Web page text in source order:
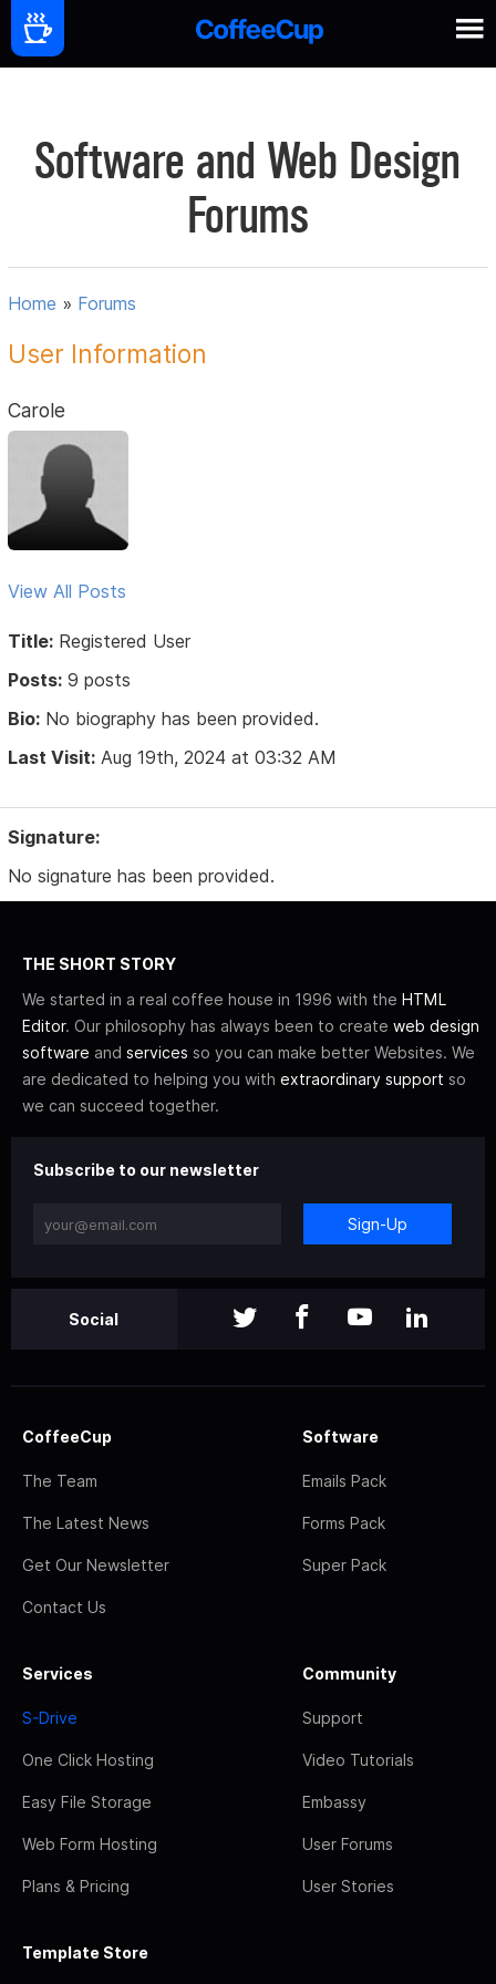
Software and Web Design
Forums
Home » Forums
User Information
Carole
View All Posts
Title: Registered User
Posts: 9 posts
Bio: No biography has been provided.
Last Visit: Aug 19th, 2024 at 03:32 AM
Signature:
No signature has been provided.
THE SHORT STORY
We started in a real coffee house in 1996 with the HTML
Editor. Our philosophy has always been to create web design
software and services so you can make better Websites. We
are dedicated to helping you with extraordinary support so
we can succeed together.
Subscribe to our newsletter
Sign-Up
Social
CoffeeCup
The Team
The Latest News
Get Our Newsletter
Contact Us
Software
Emails Pack
Forms Pack
Super Pack
Services
S-Drive
One Click Hosting
Easy File Storage
Web Form Hosting
Plans & Pricing
Community
Support
Video Tutorials
Embassy
User Forums
User Stories
Template Store